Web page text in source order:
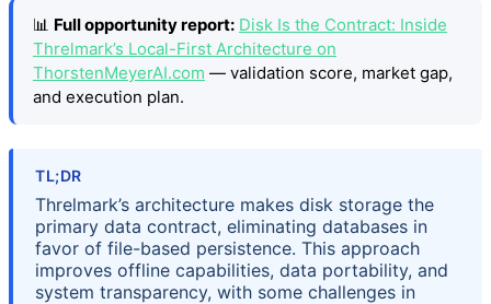
📊 Full opportunity report: Disk Is the Contract: Inside
Threlmark’s Local-First Architecture on
ThorstenMeyerAI.com — validation score, market gap,
and execution plan.
TL;DR
Threlmark’s architecture makes disk storage the
primary data contract, eliminating databases in
favor of file-based persistence. This approach
improves offline capabilities, data portability, and
system transparency, with some challenges in